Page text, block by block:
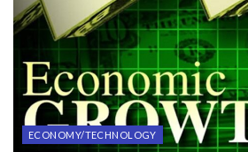
ECONOMY/TECHNOLOGY